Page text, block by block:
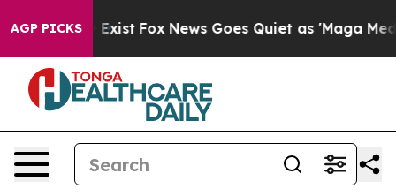
AGP PICKS
They Exist Fox News Goes Quiet as 'Maga Media